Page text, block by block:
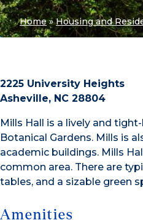
Home»Housing and
2225 University Heights
Asheville, NC 28804
Mills Hall is a lively and
Botanical Gardens. Mills is
academic buildings. Mills
common area. There are
tables, and a sizable green
Amenities